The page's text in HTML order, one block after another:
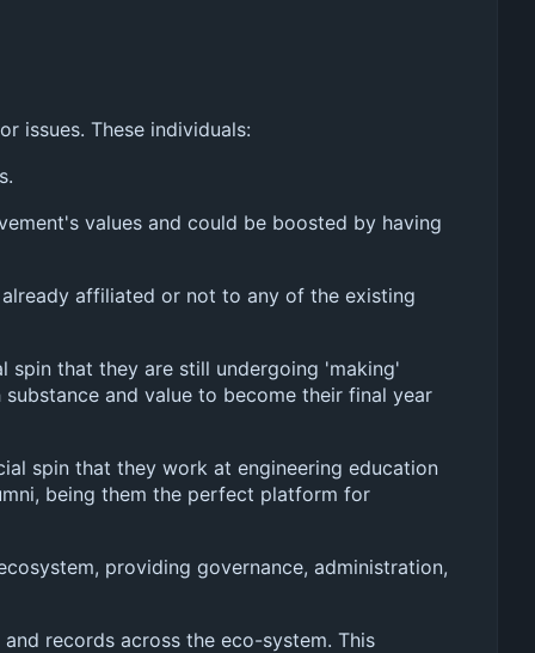
issues. These individuals:
values and could be boosted by having
affiliated or not to any of the existing
spin that they are still undergoing 'making'
and value to become their final year
spin that they work at engineering education
being them the perfect platform for
providing governance, administration,
records across the eco-system. This